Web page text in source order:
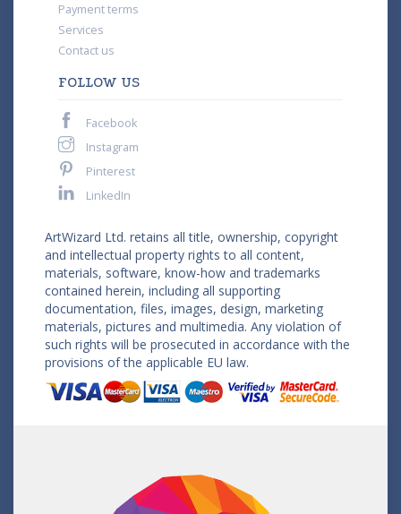
Payment terms
Services
Contact us
FOLLOW US
Facebook
Instagram
Pinterest
LinkedIn
ArtWizard Ltd. retains all title, ownership, copyright
and intellectual property rights to all content,
materials, software, know-how and trademarks
contained herein, including all supporting
documentation, files, images, design, marketing
materials, pictures and multimedia. Any violation of
such rights will be prosecuted in accordance with the
provisions of the applicable EU law.